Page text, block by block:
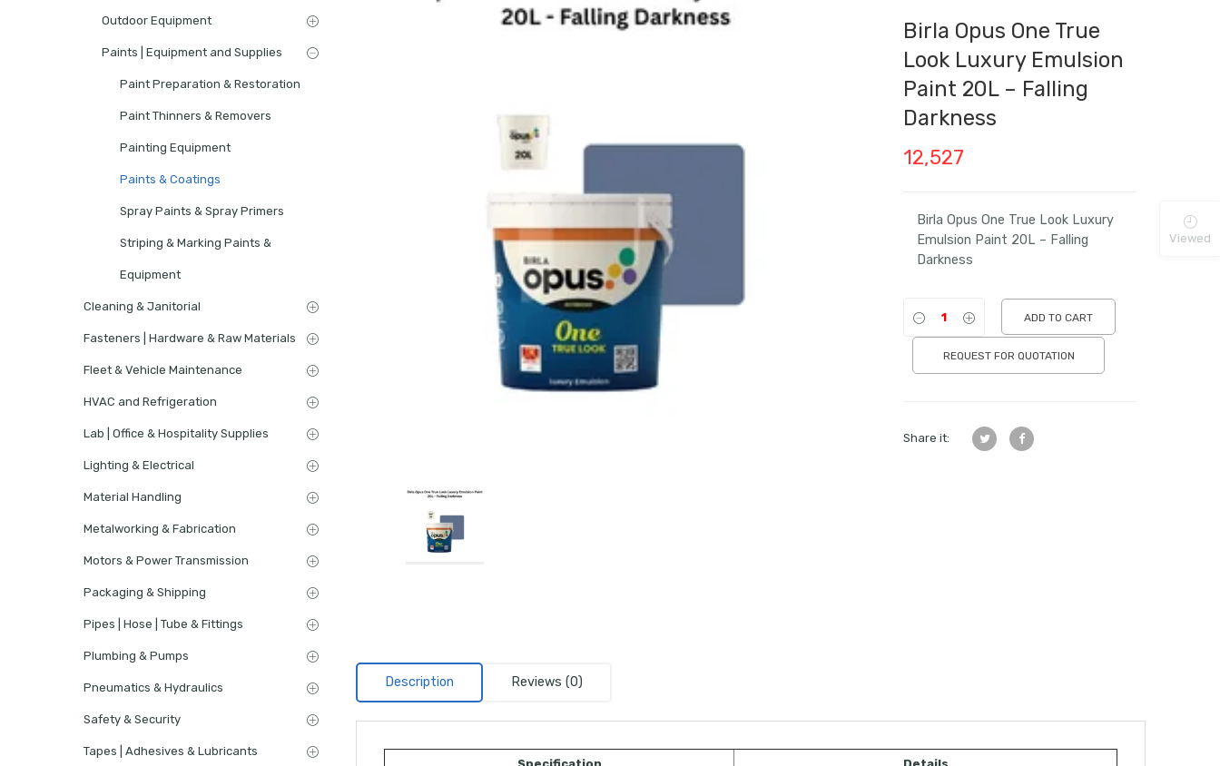
Birla Opus One True
Look Luxury Emulsion
Paint 20L – Falling
Darkness
12,527
Birla Opus One True Look Luxury
Emulsion Paint 20L – Falling
Darkness
ADD TO CART
REQUEST FOR QUOTATION
Share it:
Description Reviews (0)
Outdoor Equipment
Paints | Equipment and Supplies
Paint Preparation & Restoration
Paint Thinners & Removers
Painting Equipment
Paints & Coatings
Spray Paints & Spray Primers
Striping & Marking Paints &
Equipment
Cleaning & Janitorial
Fasteners | Hardware & Raw Materials
Fleet & Vehicle Maintenance
HVAC and Refrigeration
Lab | Office & Hospitality Supplies
Lighting & Electrical
Material Handling
Metalworking & Fabrication
Motors & Power Transmission
Packaging & Shipping
Pipes | Hose | Tube & Fittings
Plumbing & Pumps
Pneumatics & Hydraulics
Safety & Security
Tapes | Adhesives & Lubricants
Viewed